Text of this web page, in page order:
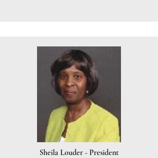
Sheila Louder - President